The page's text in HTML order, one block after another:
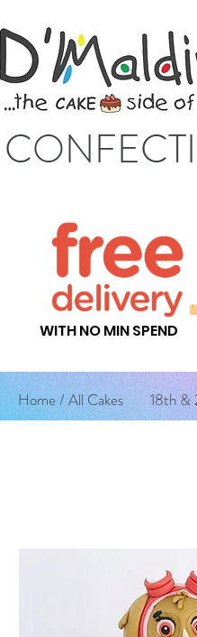
WITH NO MIN SPEND
Home / All Cakes 18th &